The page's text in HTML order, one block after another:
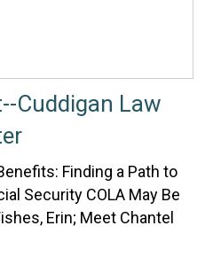
Cuddigan Law
Finding a Path to
Security COLA May Be
Erin; Meet Chantel